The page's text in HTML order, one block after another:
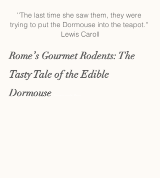
''The last time she saw them, they were
trying to put the Dormouse into the teapot.''
Lewis Caroll
Rome’s Gourmet Rodents: The
Tasty Tale of the Edible
Dormouse